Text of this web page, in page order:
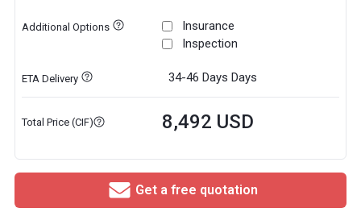
Additional Options
Insurance
Inspection
ETA Delivery 34-46 Days Days
Total Price (CIF) 8,492 USD
Get a free quotation